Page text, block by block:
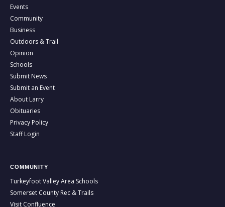
Events
Community
Business
Outdoors & Trail
Opinion
Schools
Submit News
Submit an Event
About Larry
Obituaries
Privacy Policy
Staff Login
COMMUNITY
Turkeyfoot Valley Area Schools
Somerset County Rec & Trails
Visit Confluence